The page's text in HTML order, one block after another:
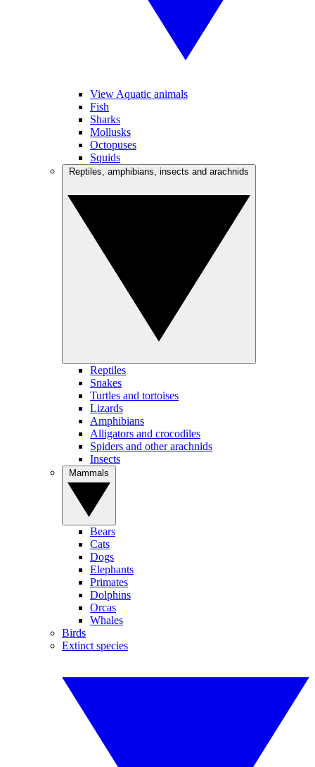
View Aquatic animals
Fish
Sharks
Mollusks
Octopuses
Squids
Reptiles
Snakes
Turtles and tortoises
Lizards
Amphibians
Alligators and crocodiles
Spiders and other arachnids
Insects
Bears
Cats
Dogs
Elephants
Primates
Dolphins
Orcas
Whales
Birds
Extinct species